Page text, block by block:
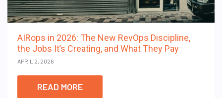
AIRops in 2026: The New RevOps Discipline,
the Jobs It’s Creating, and What They Pay
APRIL 2, 2026
READ MORE